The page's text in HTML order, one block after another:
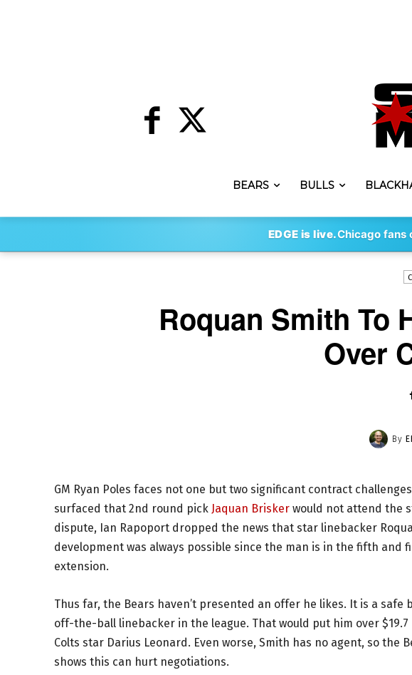
BEARS BULLS
EDGE is live.Chicago fans
By
Roquan Smith To
Over
By
GM Ryan Poles faces not one but two significant contract
surfaced that 2nd round pick Jaquan Brisker would not attend the
dispute, Ian Rapoport dropped the news that star linebacker
development was always possible since the man is in the fifth and
extension.
Thus far, the Bears haven’t presented an offer he likes. It is a safe
off-the-ball linebacker in the league. That would put him over
Colts star Darius Leonard. Even worse, Smith has no agent, so the
shows this can hurt negotiations.